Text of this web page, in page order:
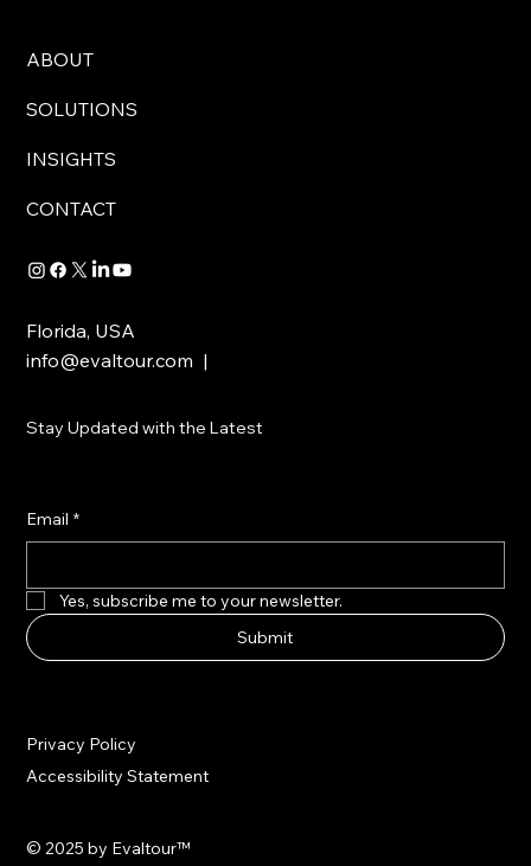
ABOUT
SOLUTIONS
INSIGHTS
CONTACT
Florida, USA
info@evaltour.com |
Stay Updated with the Latest
Email *
Yes, subscribe me to your newsletter.
Submit
© 2025 by Evaltour™
Privacy Policy
Accessibility Statement